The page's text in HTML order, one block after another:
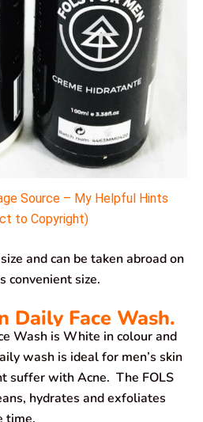
Source – My Helpful Hints
to Copyright)
and can be taken abroad on
convenient size.
Daily Face Wash.
Wash is White in colour and
wash is ideal for men’s skin
suffer with Acne. The FOLS
hydrates and exfoliates